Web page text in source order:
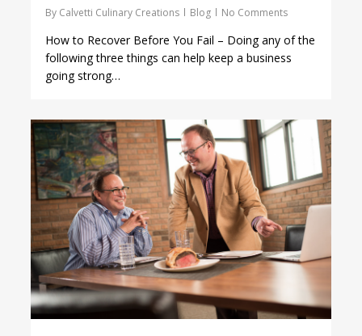
By Calvetti Culinary Creations Blog No Comments
How to Recover Before You Fail – Doing any of the
following three things can help keep a business
going strong…
1